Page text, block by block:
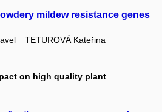
mildew resistance genes
TETUROVÁ Kateřina
on high quality plant